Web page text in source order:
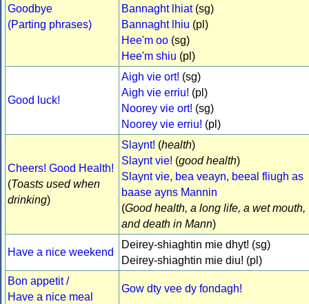
Goodbye
(Parting phrases)
Bannaght lhiat(sg)
Bannaght lhiu (pl)
Hee'm oo (sg)
Hee'm shiu (pl)
Good luck!
Aigh vie ort! (sg)
Aigh vie erriu! (pl)
Noorey vie ort! (sg)
Noorey vie erriu! (pl)
Cheers! Good Health!
(Toasts used when
drinking)
Slaynt! (health)
Slaynt vie! (good health)
Slaynt vie, bea veayn, beeal fliugh as
baase ayns Mannin
(Good health, a long life, a wet mouth,
and death in Mann)
Have a nice weekend
Deirey-shiaghtin mie dhyt! (sg)
Deirey-shiaghtin mie diu! (pl)
Bon appetit /
Have a nice meal
Gow dty vee dy fondagh!